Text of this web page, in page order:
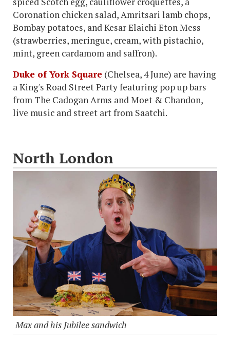
Coronation chicken salad, Amritsari lamb chops,
Bombay potatoes, and Kesar Elaichi Eton Mess
(strawberries, meringue, cream, with pistachio,
mint, green cardamom and saffron).
Duke of York Square (Chelsea, 4 June) are having
a King's Road Street Party featuring pop up bars
from The Cadogan Arms and Moet & Chandon,
live music and street art from Saatchi.
North London
Max and his Jubilee sandwich